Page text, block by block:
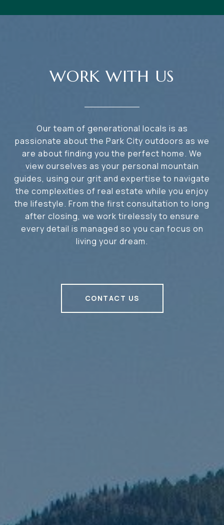
WORK WITH US
Our team of generational locals is as
passionate about the Park City outdoors as we
are about finding you the perfect home. We
view ourselves as your personal mountain
guides, using our grit and expertise to navigate
the complexities of real estate while you enjoy
the lifestyle. From the first consultation to long
after closing, we work tirelessly to ensure
every detail is managed so you can focus on
living your dream.
CONTACT US